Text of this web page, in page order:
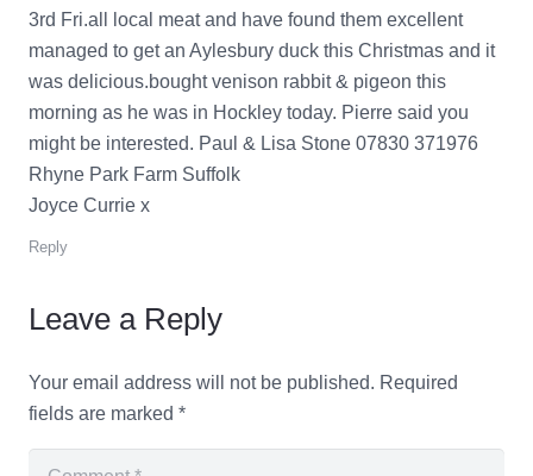
3rd Fri.all local meat and have found them excellent
managed to get an Aylesbury duck this Christmas and it
was delicious.bought venison rabbit & pigeon this
morning as he was in Hockley today. Pierre said you
might be interested. Paul & Lisa Stone 07830 371976
Rhyne Park Farm Suffolk
Joyce Currie x
Reply
Leave a Reply
Your email address will not be published. Required
fields are marked *